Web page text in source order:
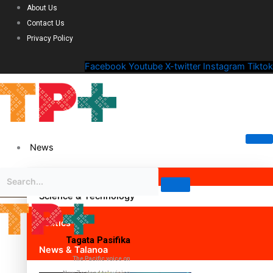
About Us
Contact Us
Privacy Policy
Facebook Youtube X-twitter Instagram Tiktok
News
Science & Technology
Politics
News & Talanoa
Tagata Pasifika
The Pacific voice on